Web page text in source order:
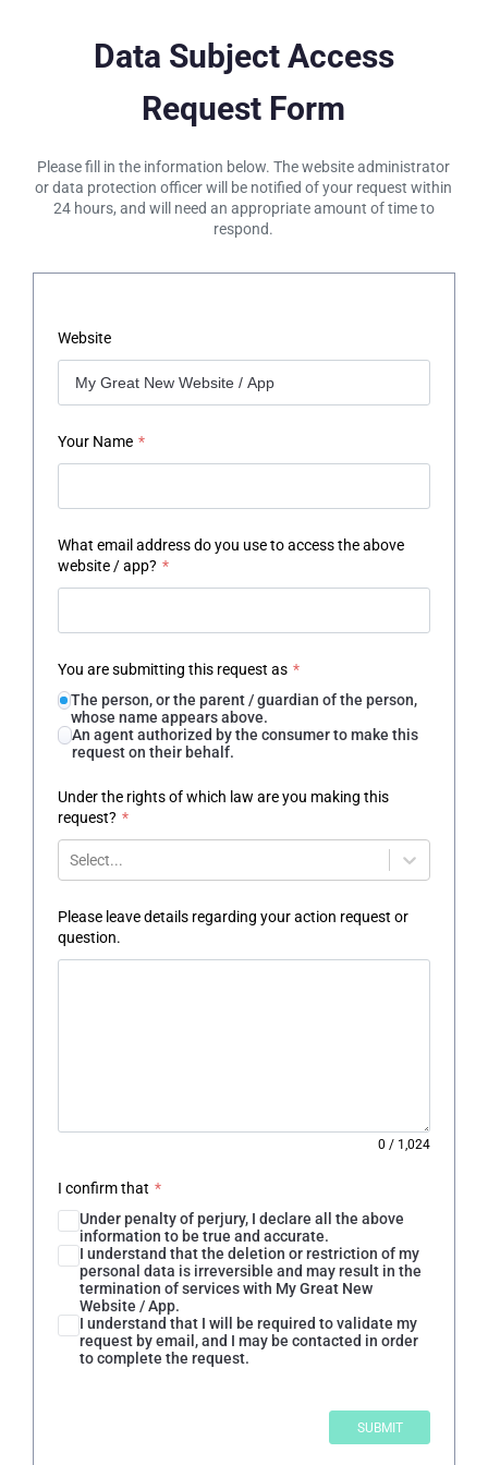
Data Subject Access
Request Form
Please fill in the information below. The website administrator
or data protection officer will be notified of your request within
24 hours, and will need an appropriate amount of time to
respond.
Website
Your Name *
What email address do you use to access the above
website / app? *
You are submitting this request as *
The person, or the parent / guardian of the person,
whose name appears above.
An agent authorized by the consumer to make this
request on their behalf.
Under the rights of which law are you making this
request? *
Select...
Please leave details regarding your action request or
question.
0 / 1,024
I confirm that *
Under penalty of perjury, I declare all the above
information to be true and accurate.
I understand that the deletion or restriction of my
personal data is irreversible and may result in the
termination of services with My Great New
Website / App.
I understand that I will be required to validate my
request by email, and I may be contacted in order
to complete the request.
SUBMIT